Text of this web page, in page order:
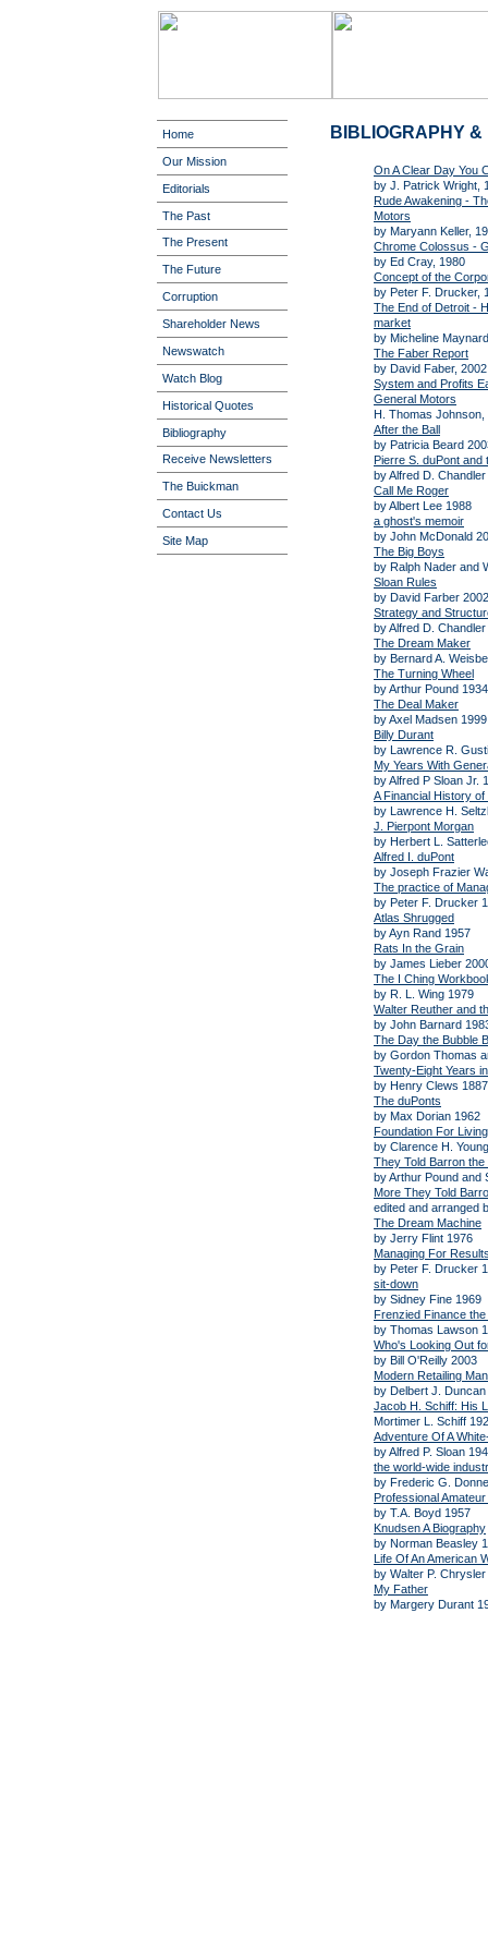
Home
Our Mission
Editorials
The Past
The Present
The Future
Corruption
Shareholder News
Newswatch
Watch Blog
Historical Quotes
Bibliography
Receive Newsletters
The Buickman
Contact Us
Site Map
BIBLIOGRAPHY
On A Clear Day You
by J. Patrick Wright,
Rude Awakening -
Motors
by Maryann Keller,
Chrome Colossus -
by Ed Cray, 1980
Concept of the
by Peter F. Drucker,
The End of Detroit -
market
by Micheline
The Faber Report
by David Faber, 2002
System and Profits
General Motors
H. Thomas Johnson,
After the Ball
by Patricia Beard
Pierre S. duPont and
by Alfred D.
Call Me Roger
by Albert Lee 1988
a ghost's memoir
by John McDonald
The Big Boys
by Ralph Nader and
Sloan Rules
by David Farber 2002
Strategy and
by Alfred D.
The Dream Maker
by Bernard A.
The Turning Wheel
by Arthur Pound 1934
The Deal Maker
by Axel Madsen 1999
Billy Durant
by Lawrence R.
My Years With
by Alfred P Sloan Jr.
A Financial History
by Lawrence H.
J. Pierpont Morgan
by Herbert L.
Alfred I. duPont
by Joseph Frazier
The practice of
by Peter F. Drucker
Atlas Shrugged
by Ayn Rand 1957
Rats In the Grain
by James Lieber
The I Ching
by R. L. Wing 1979
Walter Reuther and
by John Barnard
The Day the Bubble
by Gordon Thomas
Twenty-Eight Years
by Henry Clews 1887
The duPonts
by Max Dorian 1962
Foundation For
by Clarence H.
They Told Barron
by Arthur Pound and
More They Told
edited and arranged
The Dream Machine
by Jerry Flint 1976
Managing For
by Peter F. Drucker
sit-down
by Sidney Fine 1969
Frenzied Finance
by Thomas Lawson
Who's Looking Out
by Bill O'Reilly 2003
Modern Retailing
by Delbert J.
Jacob H. Schiff: His
Mortimer L. Schiff
Adventure Of A
by Alfred P. Sloan
the world-wide
by Frederic G.
Professional
by T.A. Boyd 1957
Knudsen A Biography
by Norman Beasley
Life Of An American
by Walter P. Chrysler
My Father
by Margery Durant